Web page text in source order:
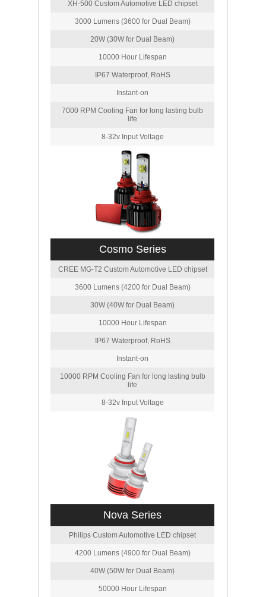
XH-500 Custom Automotive LED chipset
3000 Lumens (3600 for Dual Beam)
20W (30W for Dual Beam)
10000 Hour Lifespan
IP67 Waterproof, RoHS
Instant-on
7000 RPM Cooling Fan for long lasting bulb
life
8-32v Input Voltage
Cosmo Series
CREE MG-T2 Custom Automotive LED chipset
3600 Lumens (4200 for Dual Beam)
30W (40W for Dual Beam)
10000 Hour Lifespan
IP67 Waterproof, RoHS
Instant-on
10000 RPM Cooling Fan for long lasting bulb
life
8-32v Input Voltage
Nova Series
Philips Custom Automotive LED chipset
4200 Lumens (4900 for Dual Beam)
40W (50W for Dual Beam)
50000 Hour Lifespan